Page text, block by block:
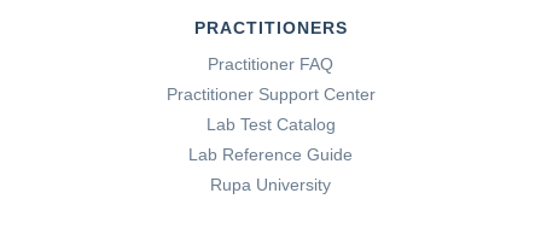
PRACTITIONERS
Practitioner FAQ
Practitioner Support Center
Lab Test Catalog
Lab Reference Guide
Rupa University